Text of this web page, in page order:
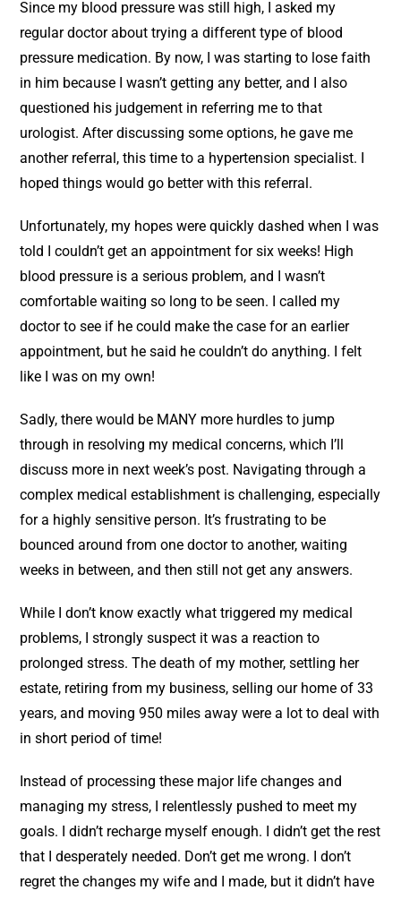
Since my blood pressure was still high, I asked my
regular doctor about trying a different type of blood
pressure medication. By now, I was starting to lose faith
in him because I wasn’t getting any better, and I also
questioned his judgement in referring me to that
urologist. After discussing some options, he gave me
another referral, this time to a hypertension specialist. I
hoped things would go better with this referral.
Unfortunately, my hopes were quickly dashed when I was
told I couldn’t get an appointment for six weeks! High
blood pressure is a serious problem, and I wasn’t
comfortable waiting so long to be seen. I called my
doctor to see if he could make the case for an earlier
appointment, but he said he couldn’t do anything. I felt
like I was on my own!
Sadly, there would be MANY more hurdles to jump
through in resolving my medical concerns, which I’ll
discuss more in next week’s post. Navigating through a
complex medical establishment is challenging, especially
for a highly sensitive person. It’s frustrating to be
bounced around from one doctor to another, waiting
weeks in between, and then still not get any answers.
While I don’t know exactly what triggered my medical
problems, I strongly suspect it was a reaction to
prolonged stress. The death of my mother, settling her
estate, retiring from my business, selling our home of 33
years, and moving 950 miles away were a lot to deal with
in short period of time!
Instead of processing these major life changes and
managing my stress, I relentlessly pushed to meet my
goals. I didn’t recharge myself enough. I didn’t get the rest
that I desperately needed. Don’t get me wrong. I don’t
regret the changes my wife and I made, but it didn’t have